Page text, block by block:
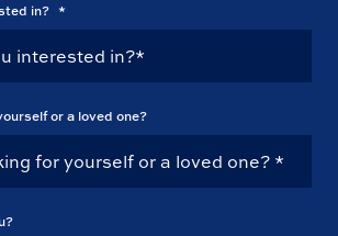
in? *
or a loved one?